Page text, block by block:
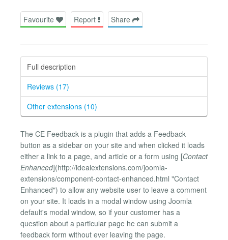
Favourite Report Share
Full description
Reviews (17)
Other extensions (10)
The CE Feedback is a plugin that adds a Feedback
button as a sidebar on your site and when clicked it loads
either a link to a page, and article or a form using [Contact
Enhanced](http://idealextensions.com/joomla-
extensions/component-contact-enhanced.html "Contact
Enhanced") to allow any website user to leave a comment
on your site. It loads in a modal window using Joomla
default's modal window, so if your customer has a
question about a particular page he can submit a
feedback form without ever leaving the page.